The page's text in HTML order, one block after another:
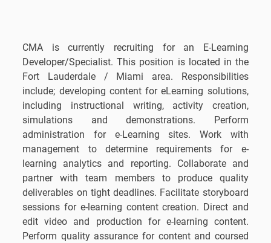
CMA is currently recruiting for an E-Learning
Developer/Specialist. This position is located in the
Fort Lauderdale / Miami area. Responsibilities
include; developing content for eLearning solutions,
including instructional writing, activity creation,
simulations and demonstrations. Perform
administration for e-Learning sites. Work with
management to determine requirements for e-
learning analytics and reporting. Collaborate and
partner with team members to produce quality
deliverables on tight deadlines. Facilitate storyboard
sessions for e-learning content creation. Direct and
edit video and production for e-learning content.
Perform quality assurance for content and coursed